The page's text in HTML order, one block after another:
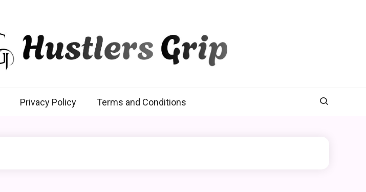
Privacy Policy Terms and Conditions